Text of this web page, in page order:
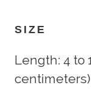
SIZE
Length: 4 to